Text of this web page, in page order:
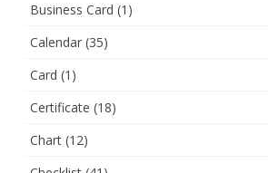
Business Card (1)
Calendar (35)
Card (1)
Certificate (18)
Chart (12)